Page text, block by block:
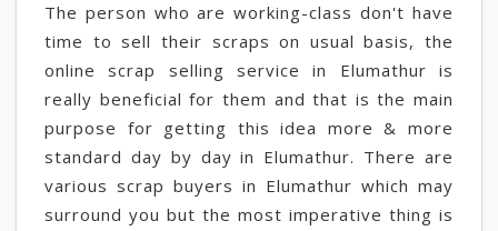
The person who are working-class don't have
time to sell their scraps on usual basis, the
online scrap selling service in Elumathur is
really beneficial for them and that is the main
purpose for getting this idea more & more
standard day by day in Elumathur. There are
various scrap buyers in Elumathur which may
surround you but the most imperative thing is